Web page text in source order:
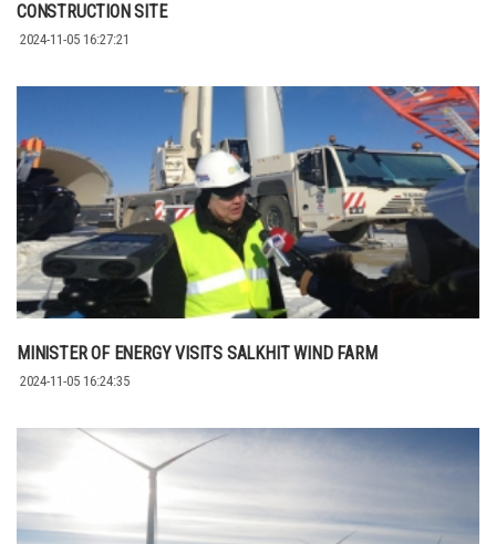
CONSTRUCTION SITE
2024-11-05 16:27:21
MINISTER OF ENERGY VISITS SALKHIT WIND FARM
2024-11-05 16:24:35